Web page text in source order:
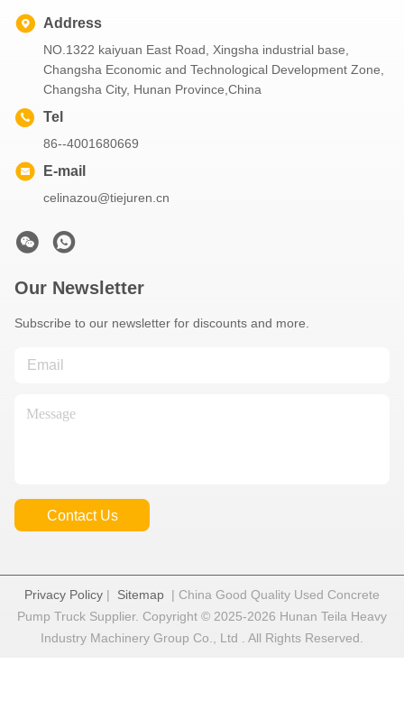
Address
NO.1322 kaiyuan East Road, Xingsha industrial base,
Changsha Economic and Technological Development Zone,
Changsha City, Hunan Province,China
Tel
86--4001680669
E-mail
celinazou@tiejuren.cn
Our Newsletter
Subscribe to our newsletter for discounts and more.
Contact Us
Privacy Policy | Sitemap | China Good Quality Used Concrete
Pump Truck Supplier. Copyright © 2025-2026 Hunan Teila Heavy
Industry Machinery Group Co., Ltd . All Rights Reserved.